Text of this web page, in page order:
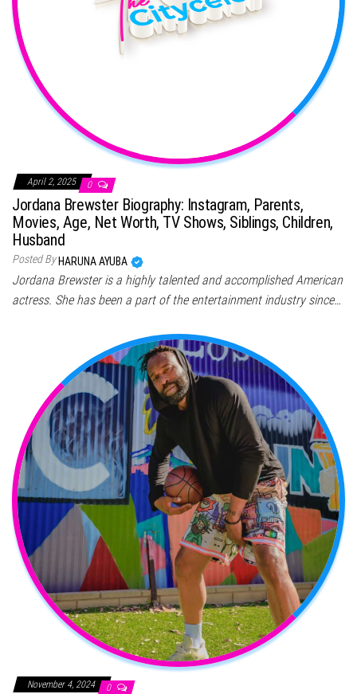
April 2, 2025 0
Jordana Brewster Biography: Instagram, Parents,
Movies, Age, Net Worth, TV Shows, Siblings, Children,
Husband
Posted By HARUNA AYUBA
Jordana Brewster is a highly talented and accomplished American
actress. She has been a part of the entertainment industry since…
November 4, 2024 0